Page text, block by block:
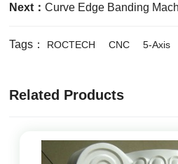
Next：Curve Edge Banding
Tags： ROCTECH CNC 5-Axis
Related Products